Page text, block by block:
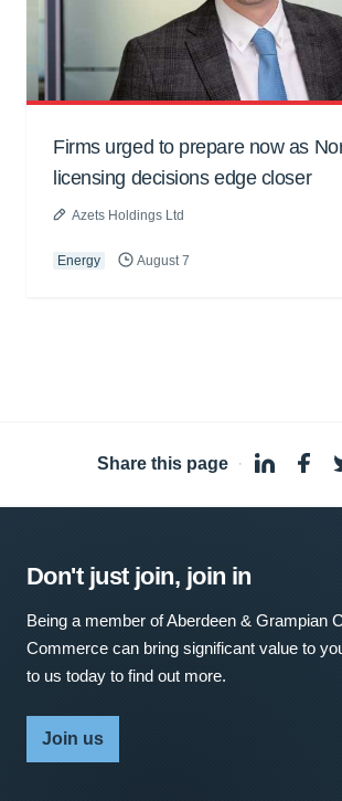
Firms urged to prepare now as
licensing decisions edge closer
Azets Holdings Ltd
Energy August 7
Share this page ·
Don't just join, join in
Being a member of Aberdeen & Grampian
Commerce can bring significant value to
to us today to find out more.
Join us